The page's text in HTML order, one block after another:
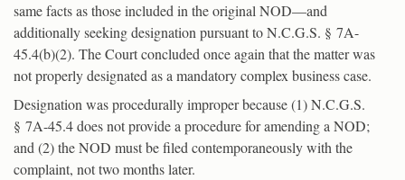
same facts as those included in the original NOD—and
additionally seeking designation pursuant to N.C.G.S. § 7A-
45.4(b)(2). The Court concluded once again that the matter was
not properly designated as a mandatory complex business case.
Designation was procedurally improper because (1) N.C.G.S.
§ 7A-45.4 does not provide a procedure for amending a NOD;
and (2) the NOD must be filed contemporaneously with the
complaint, not two months later.